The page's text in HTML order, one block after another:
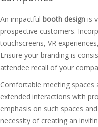
An impactful booth design is
prospective customers.
touchscreens, VR
Ensure your branding is
attendee recall of your
Comfortable meeting
extended interactions with
emphasis on such spaces
necessity of creating an